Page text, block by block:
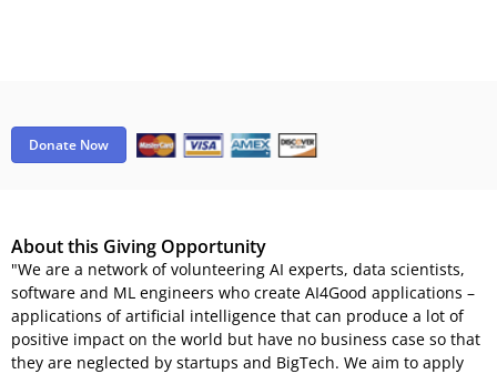
Donate Now
About this Giving Opportunity
"We are a network of volunteering AI experts, data scientists,
software and ML engineers who create AI4Good applications –
applications of artificial intelligence that can produce a lot of
positive impact on the world but have no business case so that
they are neglected by startups and BigTech. We aim to apply